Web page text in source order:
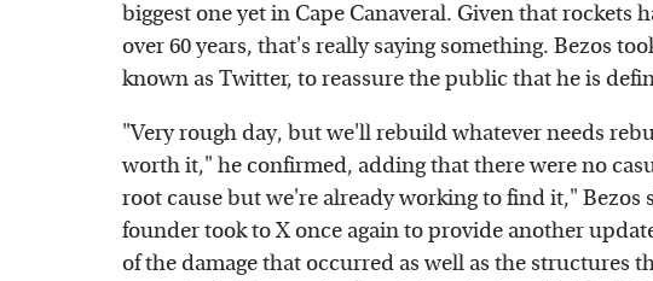
biggest one yet in Cape Canaveral. Given that rockets
over 60 years, that's really saying something. Bezos
known as Twitter, to reassure the public that he is
"Very rough day, but we'll rebuild whatever needs
worth it," he confirmed, adding that there were no
root cause but we're already working to find it," Bezos
founder took to X once again to provide another
of the damage that occurred as well as the structures